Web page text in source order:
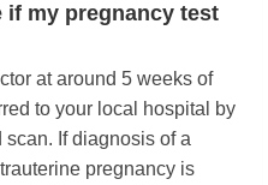
if my pregnancy test
at around 5 weeks of
to your local hospital by
If diagnosis of a
pregnancy is